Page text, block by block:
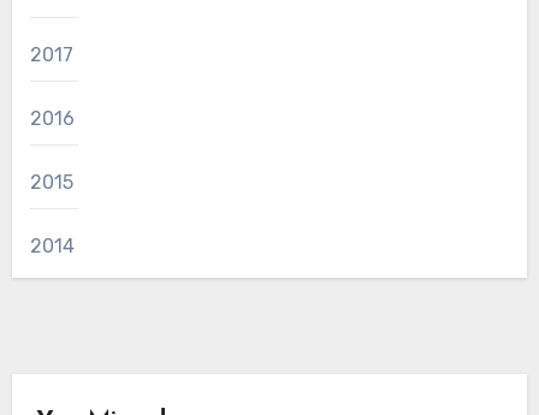
2017
2016
2015
2014